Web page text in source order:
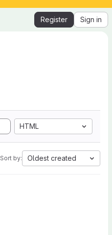
Register
Sign in
HTML
Sort by: Oldest created